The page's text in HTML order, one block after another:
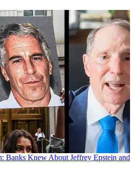
Banks Knew About Jeffrey Epstein and